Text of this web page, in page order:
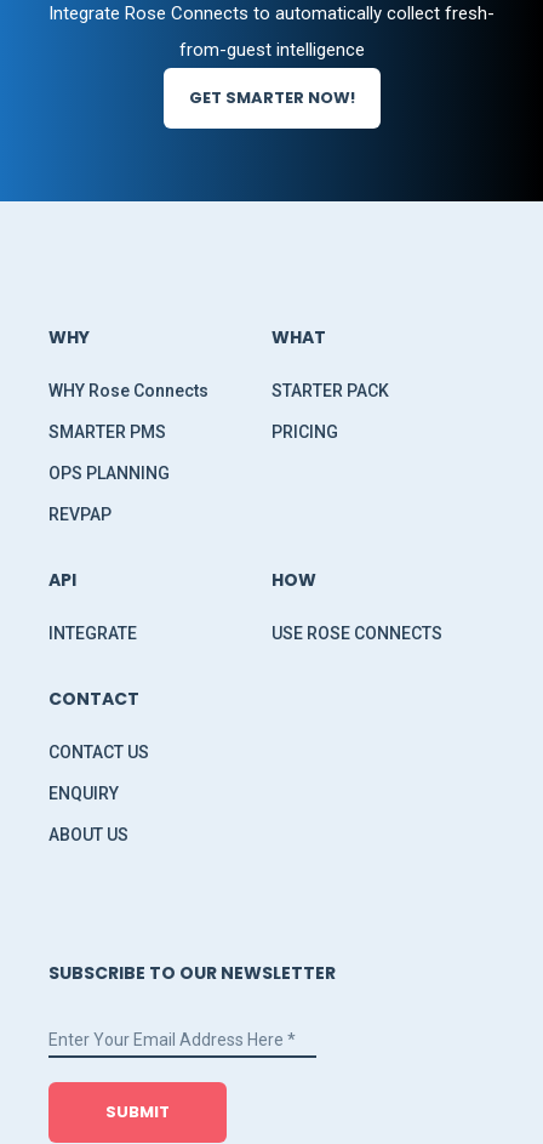
Integrate Rose Connects to automatically collect fresh-
from-guest intelligence
GET SMARTER NOW!
WHY
WHY Rose Connects
SMARTER PMS
OPS PLANNING
REVPAP
WHAT
STARTER PACK
PRICING
API
INTEGRATE
HOW
USE ROSE CONNECTS
CONTACT
CONTACT US
ENQUIRY
ABOUT US
SUBSCRIBE TO OUR NEWSLETTER